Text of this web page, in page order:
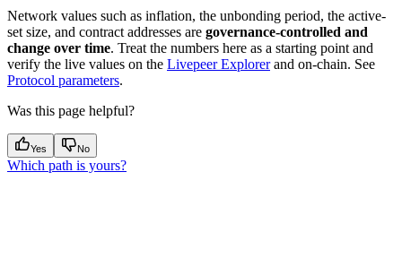
Network values such as inflation, the unbonding period, the active-
set size, and contract addresses are governance-controlled and
change over time. Treat the numbers here as a starting point and
verify the live values on the Livepeer Explorerand on-chain. See
Protocol parameters.
Was this page helpful?
Yes No
Which path is yours?